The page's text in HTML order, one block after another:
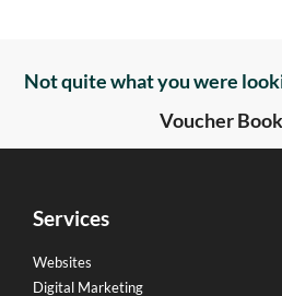
Not quite what you were
Voucher
Services
Websites
Digital Marketing